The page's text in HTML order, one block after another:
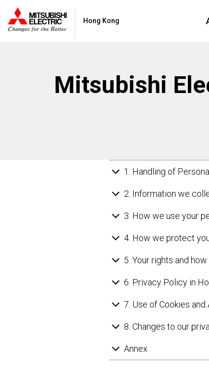
Hong Kong
Mitsubishi
1. Handling of
2. Information we
3. How we use your
4. How we protect
5. Your rights and
6. Privacy Policy in
7. Use of Cookies
8. Changes to our
Annex